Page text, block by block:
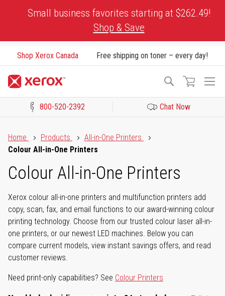
Small business favorites starting at $262.49!
Shop & Save
Shop Xerox Canada Free shipping on toner – every day!
Search
800-520-2392 Chat Now
Home
Products
All-in-One Printers
Colour All-in-One Printers
Colour All-in-One Printers
Xerox colour all-in-one printers and multifunction printers add
copy, scan, fax, and email functions to our award-winning colour
printing technology. Choose from our trusted colour laser all-in-
one printers, or our newest LED machines. Below you can
compare current models, view instant savings offers, and read
customer reviews.
Need print-only capabilities? See Colour Printers